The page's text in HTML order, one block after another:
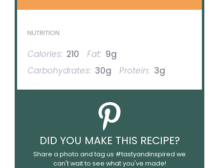
NUTRITION
Calories: 210 Fat: 9g
Carbohydrates: 30g Protein: 3g
DID YOU MAKE THIS RECIPE?
Share a photo and tag us #tastyandinspired we
can't wait to see what you've made!